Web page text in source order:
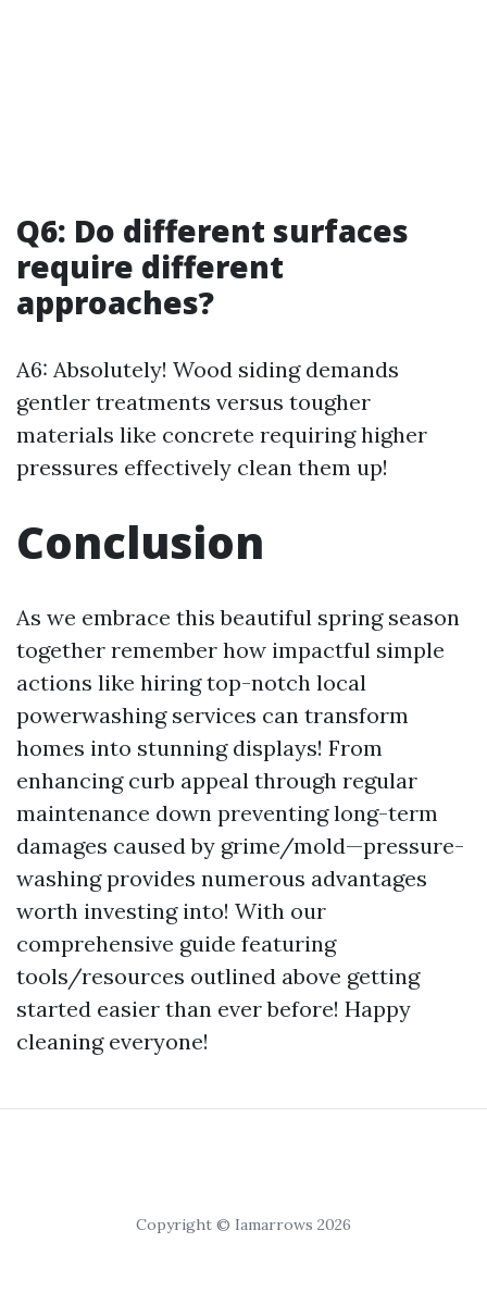
Q6: Do different surfaces
require different
approaches?
A6: Absolutely! Wood siding demands
gentler treatments versus tougher
materials like concrete requiring higher
pressures effectively clean them up!
Conclusion
As we embrace this beautiful spring season
together remember how impactful simple
actions like hiring top-notch local
powerwashing services can transform
homes into stunning displays! From
enhancing curb appeal through regular
maintenance down preventing long-term
damages caused by grime/mold—pressure-
washing provides numerous advantages
worth investing into! With our
comprehensive guide featuring
tools/resources outlined above getting
started easier than ever before! Happy
cleaning everyone!
Copyright © Iamarrows 2026